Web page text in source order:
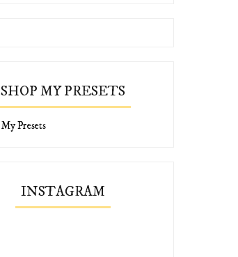
SHOP MY PRESETS
INSTAGRAM